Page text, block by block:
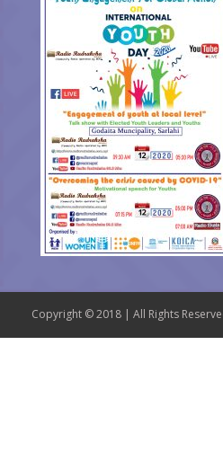
Copyright © 2018 | All Rights